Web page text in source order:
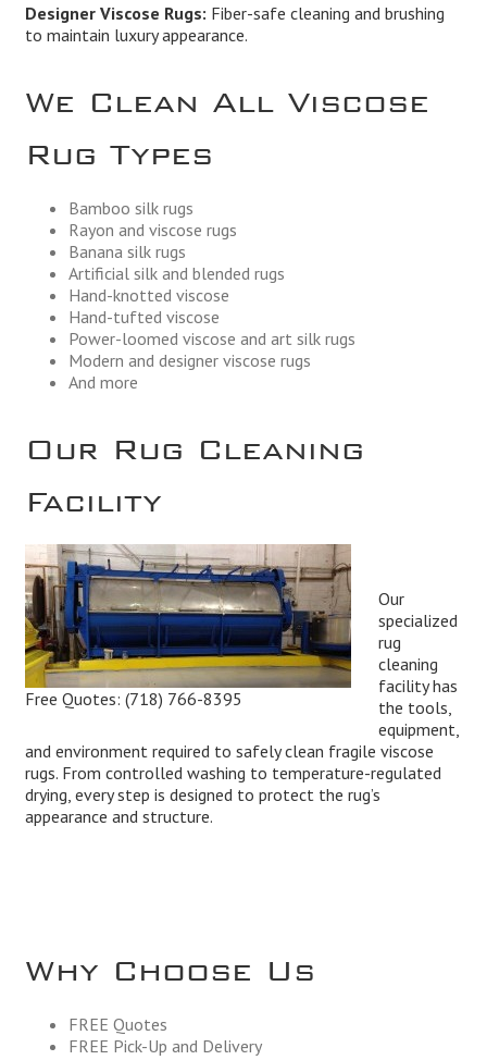
Designer Viscose Rugs: Fiber-safe cleaning and brushing
to maintain luxury appearance.
We Clean All Viscose
Rug Types
Bamboo silk rugs
Rayon and viscose rugs
Banana silk rugs
Artificial silk and blended rugs
Hand-knotted viscose
Hand-tufted viscose
Power-loomed viscose and art silk rugs
Modern and designer viscose rugs
And more
Our Rug Cleaning
Facility
Free Quotes: (718) 766-8395
Our
specialized
rug
cleaning
facility has
the tools,
equipment,
and environment required to safely clean fragile viscose
rugs. From controlled washing to temperature-regulated
drying, every step is designed to protect the rug’s
appearance and structure.
Why Choose Us
FREE Quotes
FREE Pick-Up and Delivery